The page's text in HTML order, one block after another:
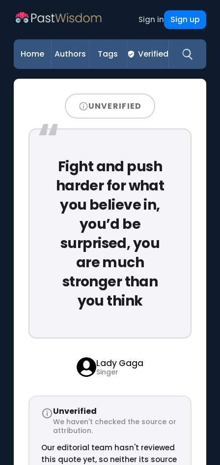
Sign in Sign up
Home Authors Tags Verified
UNVERIFIED
Fight and push
harder for what
you believe in,
you’d be
surprised, you
are much
stronger than
you think
Lady Gaga
Singer
Unverified
We haven't checked the source or
attribution.
Our editorial team hasn't reviewed
this quote yet, so neither its source